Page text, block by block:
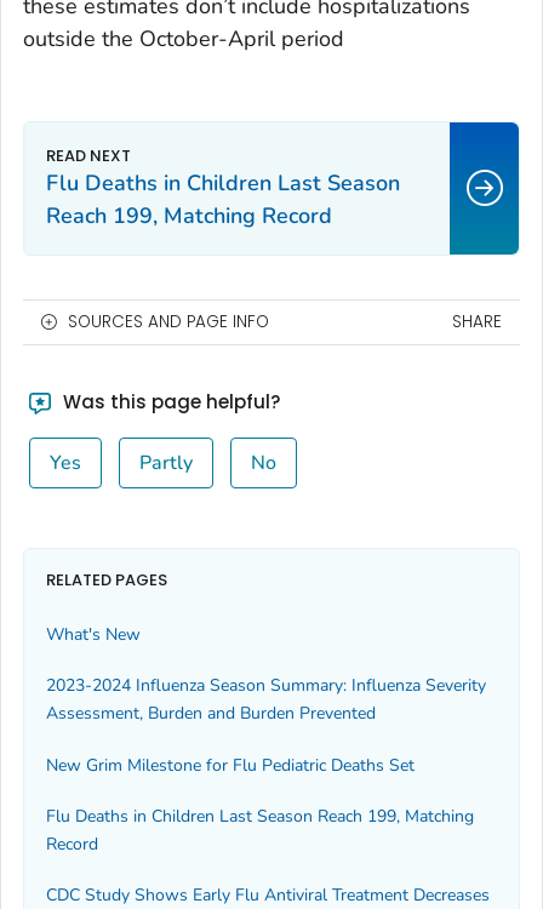
these estimates don’t include hospitalizations
outside the October-April period
Flu Deaths in Children Last Season
Reach 199, Matching Record
SOURCES AND PAGE INFO SHARE
Was this page helpful?
Yes Partly No
RELATED PAGES
What's New
2023-2024 Influenza Season Summary: Influenza Severity
Assessment, Burden and Burden Prevented
New Grim Milestone for Flu Pediatric Deaths Set
Flu Deaths in Children Last Season Reach 199, Matching
Record
CDC Study Shows Early Flu Antiviral Treatment Decreases